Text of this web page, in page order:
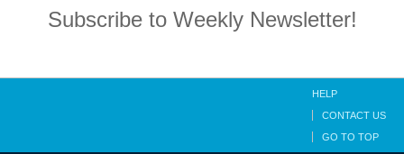
Subscribe to Weekly Newsletter!
HELP
CONTACT US
GO TO TOP